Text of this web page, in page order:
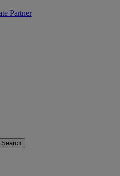
Partner
Search